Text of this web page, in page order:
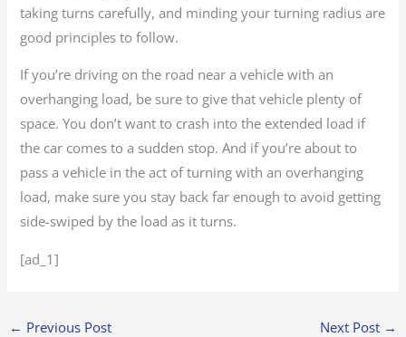
taking turns carefully, and minding your turning radius are
good principles to follow.
If you’re driving on the road near a vehicle with an
overhanging load, be sure to give that vehicle plenty of
space. You don’t want to crash into the extended load if
the car comes to a sudden stop. And if you’re about to
pass a vehicle in the act of turning with an overhanging
load, make sure you stay back far enough to avoid getting
side-swiped by the load as it turns.
[ad_1]
← Previous Post Next Post →